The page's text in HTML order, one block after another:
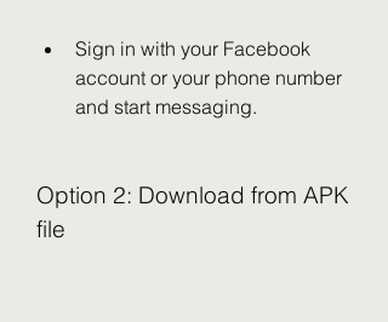
Sign in with your Facebook
account or your phone number
and start messaging.
Option 2: Download from APK
file